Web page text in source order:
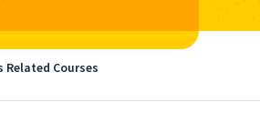
Related Courses